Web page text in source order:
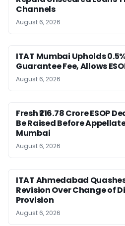
Channels
August 6, 2026
ITAT Mumbai Upholds
Guarantee Fee, Allows
August 6, 2026
Fresh ₹216.78 Crore ESOP
Be Raised Before
Mumbai
August 6, 2026
ITAT Ahmedabad
Revision Over Change of
Provision
August 6, 2026